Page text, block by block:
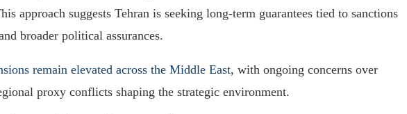
approach suggests Tehran is seeking long-term guarantees tied to sanctions
broader political assurances.
remain elevated across the Middle East, with ongoing concerns over
proxy conflicts shaping the strategic environment.